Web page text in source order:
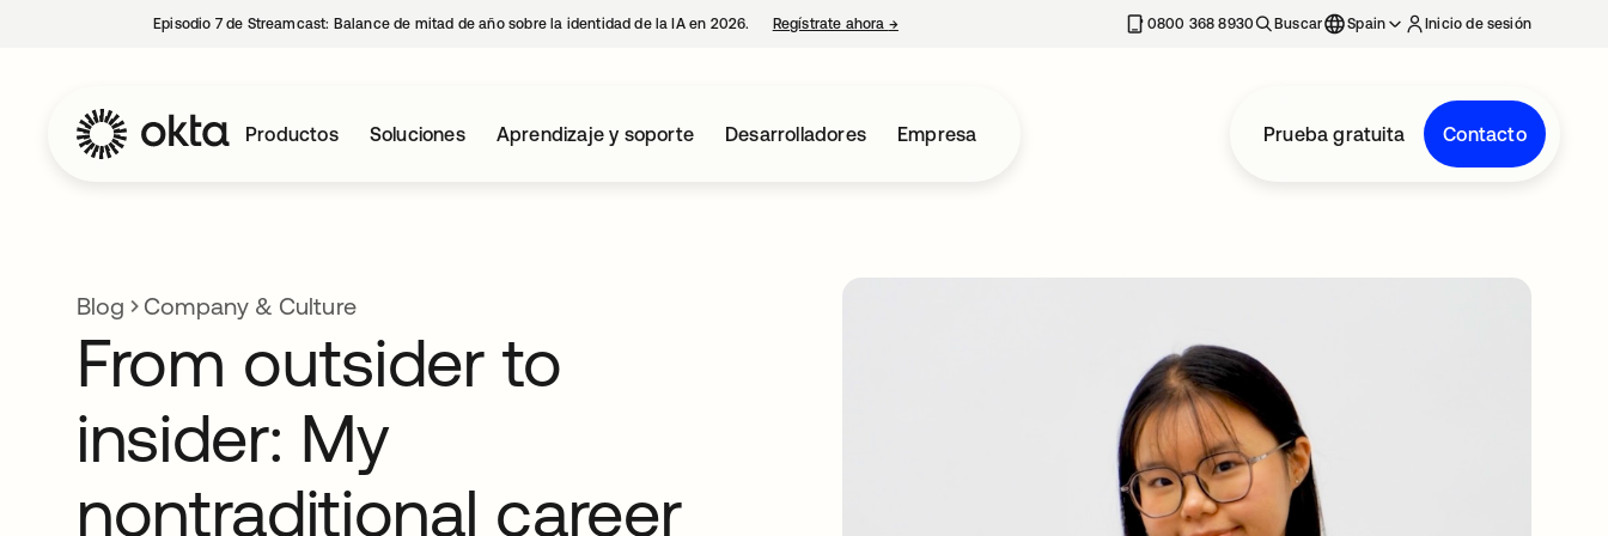
Episodio 7 de Streamcast: Balance de mitad de año sobre la identidad de la IA en 2026. Regístrate ahora →se abre en una pestaña nueva 0800 368 8930 Buscar Spain Inicio de sesión
Productos Soluciones Aprendizaje y soporte Desarrolladores Empresa Prueba gratuita Contacto
Blog Company & Culture
From outsider to
insider: My
nontraditional career